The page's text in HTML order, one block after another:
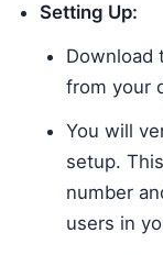
Setting Up:
Download
from your
You will
setup.
number
users in